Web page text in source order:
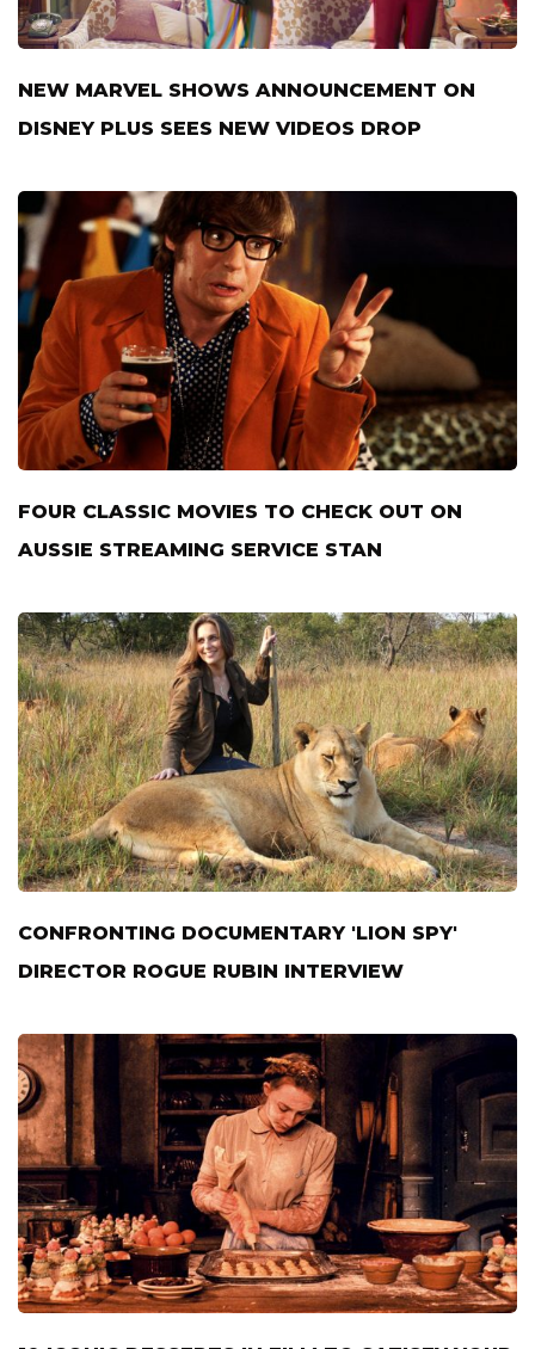
NEW MARVEL SHOWS ANNOUNCEMENT ON
DISNEY PLUS SEES NEW VIDEOS DROP
FOUR CLASSIC MOVIES TO CHECK OUT ON
AUSSIE STREAMING SERVICE STAN
CONFRONTING DOCUMENTARY 'LION SPY'
DIRECTOR ROGUE RUBIN INTERVIEW